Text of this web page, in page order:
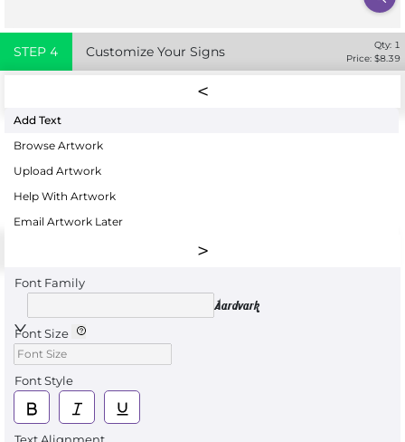
STEP 4 Customize Your Signs Qty: 1
Price: $8.39
Add Text
Browse Artwork
Upload Artwork
Help With Artwork
Email Artwork Later
Font Family
Aardvark
Font Size
Font Style
Text Alignment